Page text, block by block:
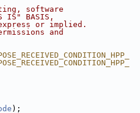
software
BASIS,
express or implied.
and
);